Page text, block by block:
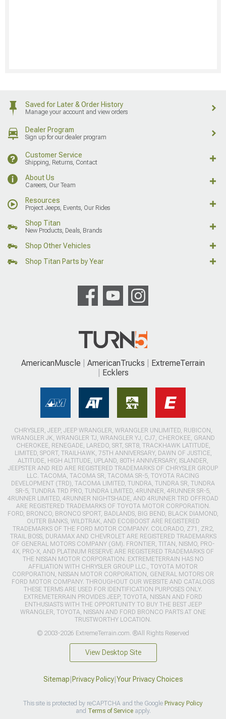
Saved for Later & Order History
Manage your account and view orders
Dealer Program
Sign up for our dealer program
Customer Service
Shipping, Returns, Contact
About Us
Careers, Our Team
Resources
Project Jeeps, Events, Our Rides
Shop Titan
New Products, Deals, Brands
Shop Other Vehicles
Shop Titan Parts by Year
AmericanMuscle AmericanTrucks
ExtremeTerrain
Ecklers
CHRYSLER, JEEP, JEEP WRANGLER, WRANGLER UNLIMITED, RUBICON,
WRANGLER JK, WRANGLER TJ, WRANGLER YJ, CJ7, CHEROKEE, GRAND
CHEROKEE, RENEGADE, LAREDO, SRT, SRT8, TRACKHAWK LATITUDE,
LIMITED, SPORT, TRAILHAWK, 75TH ANNIVERSARY, DAWN OF JUSTICE,
ALTITUDE, HIGH ALTITUDE, UPLAND, 80TH ANNIVERSARY, ISLANDER,
JEEPSTER AND RED ARE REGISTERED TRADEMARKS OF CHRYSLER GROUP
LLC. TACOMA, TACOMA SR, TACOMA SR-5, TOYOTA RACING
DEVELOPMENT (TRD), TACOMA LIMITED, TUNDRA, TUNDRA SR, TUNDRA
SR-5, TUNDRA TRD PRO, TUNDRA LIMITED, 4RUNNER, 4RUNNER SR-5,
4RUNNER LIMITED, 4RUNNER NIGHTSHADE, AND 4RUNNER TRD OFFROAD
ARE REGISTERED TRADEMARKS OF TOYOTA MOTOR CORPORATION.
FORD, BRONCO, BRONCO SPORT, BADLANDS, BIG BEND, BLACK DIAMOND,
OUTER BANKS, WILDTRAK, AND ECOBOOST ARE REGISTERED
TRADEMARKS OF THE FORD MOTOR COMPANY. COLORADO, Z71, ZR2,
TRAIL BOSS, DURAMAX AND CHEVROLET ARE REGISTERED TRADEMARKS
OF GENERAL MOTORS COMPANY (GM). FRONTIER, TITAN, NISMO, PRO-
4X, PRO-X, AND PLATINUM RESERVE ARE REGISTERED TRADEMARKS OF
THE NISSAN MOTOR CORPORATION. EXTREMETERRAIN HAS NO
AFFILIATION WITH CHRYSLER GROUP LLC., TOYOTA MOTOR
CORPORATION, NISSAN MOTOR CORPORATION, GENERAL MOTORS OR
FORD MOTOR COMPANY. THROUGHOUT OUR WEBSITE AND CATALOGS
THESE TERMS ARE USED FOR IDENTIFICATION PURPOSES ONLY.
EXTREMETERRAIN PROVIDES JEEP, TOYOTA, NISSAN AND FORD
ENTHUSIASTS WITH THE OPPORTUNITY TO BUY THE BEST JEEP
WRANGLER, TOYOTA, NISSAN AND FORD BRONCO PARTS AT ONE
TRUSTWORTHY LOCATION.
© 2003-2026 ExtremeTerrain.com. ®All Rights Reserved
View Desktop Site
Sitemap Privacy Policy| Your Privacy Choices
This site is protected by reCAPTCHA and the Google Privacy Policy
and Terms of Serviceapply.